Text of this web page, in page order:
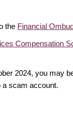
the Financial
Compensation
2024, you may
a scam account.